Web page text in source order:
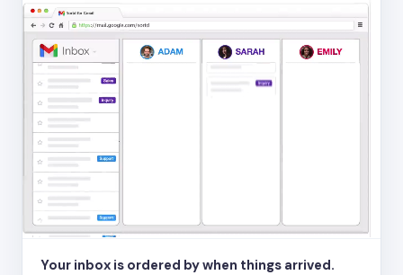
Your inbox is ordered by when things arrived.